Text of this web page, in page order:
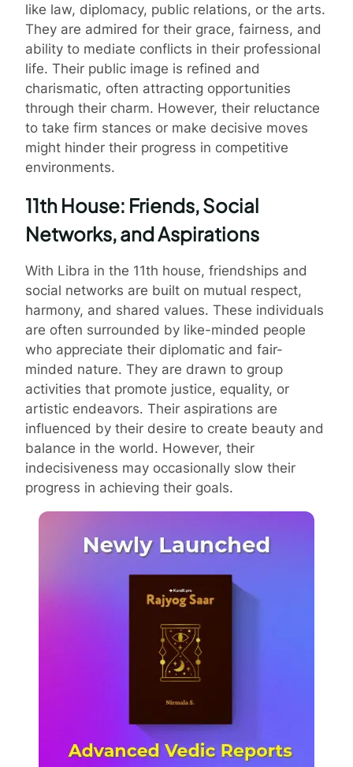
like law, diplomacy, public relations, or the arts.
They are admired for their grace, fairness, and
ability to mediate conflicts in their professional
life. Their public image is refined and
charismatic, often attracting opportunities
through their charm. However, their reluctance
to take firm stances or make decisive moves
might hinder their progress in competitive
environments.
11th House: Friends, Social
Networks, and Aspirations
With Libra in the 11th house, friendships and
social networks are built on mutual respect,
harmony, and shared values. These individuals
are often surrounded by like-minded people
who appreciate their diplomatic and fair-
minded nature. They are drawn to group
activities that promote justice, equality, or
artistic endeavors. Their aspirations are
influenced by their desire to create beauty and
balance in the world. However, their
indecisiveness may occasionally slow their
progress in achieving their goals.